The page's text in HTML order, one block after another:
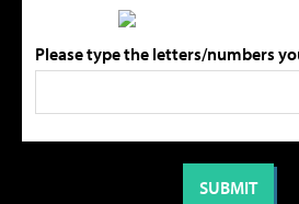
Please type the letters/numbers